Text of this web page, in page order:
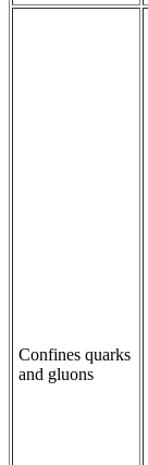
Confines quarks
and gluons